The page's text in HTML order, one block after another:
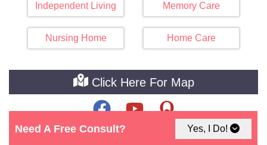
Need A Free Consult? Yes, I Do!
Independent Living Memory Care
Nursing Home Home Care
Click Here For Map